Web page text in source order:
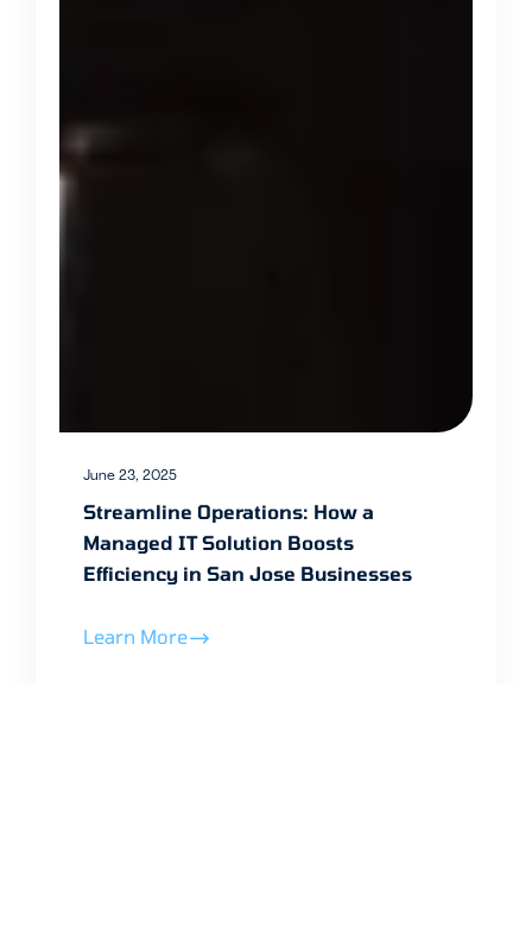
June 23, 2025
Streamline Operations: How a
Managed IT Solution Boosts
Efficiency in San Jose Businesses
Learn More